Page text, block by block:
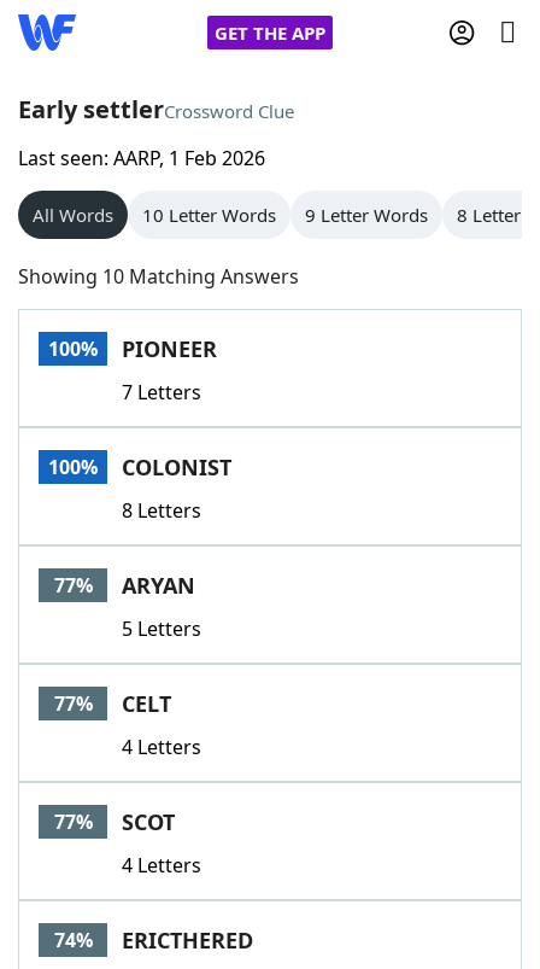
GET THE APP
Home
Words With Friends
NYT Crossplay Cheat
Scrabble
Today's NYT GamesHints & Answers
Word GamesHelpers
Word List
Our Brands
Early settlerCrossword Clue
Last seen: AARP, 1 Feb 2026
All Words 10 Letter Words 9 Letter Words 8 Letter
Showing 10 Matching Answers
100% PIONEER
7 Letters
100% COLONIST
8 Letters
77% ARYAN
5 Letters
77% CELT
4 Letters
77% SCOT
4 Letters
74% ERICTHERED